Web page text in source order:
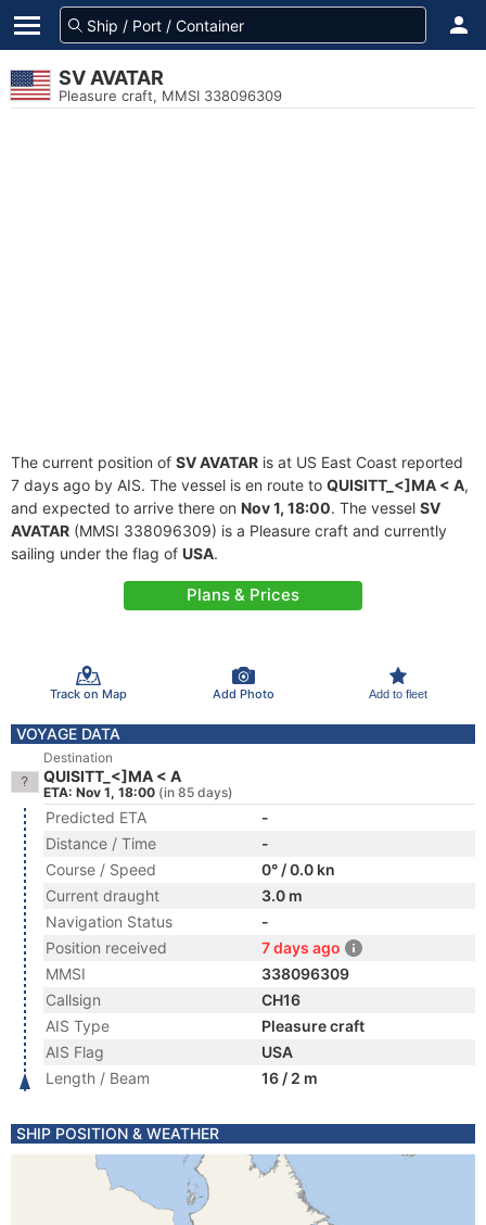
SV AVATAR
Pleasure craft, MMSI 338096309
The current position of SV AVATAR is at US East Coast reported
7 days ago by AIS. The vessel is en route to QUISITT_<]MA < A,
and expected to arrive there on Nov 1, 18:00. The vessel SV
AVATAR (MMSI 338096309) is a Pleasure craft and currently
sailing under the flag of USA.
Plans & Prices
Track on Map Add Photo Add to fleet
VOYAGE DATA
Destination
QUISITT_<]MA < A
ETA: Nov 1, 18:00 (in 85 days)
Predicted ETA
-
Distance / Time
-
Course / Speed
0° / 0.0 kn
Current draught
3.0 m
Navigation Status
-
Position received
7 days ago
MMSI
338096309
Callsign
CH16
AIS Type
Pleasure craft
AIS Flag
USA
Length / Beam
16 / 2 m
SHIP POSITION & WEATHER